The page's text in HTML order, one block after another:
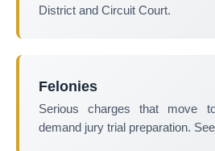
District and Circuit Court.
Felonies
Serious charges that move
demand jury trial preparation. See